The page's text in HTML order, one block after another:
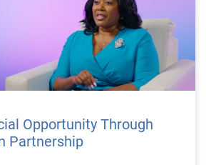
Opportunity Through
Partnership